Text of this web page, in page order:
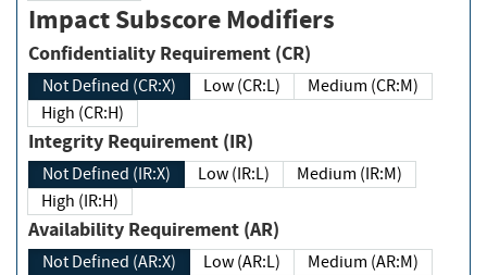
Impact Subscore Modifiers
Confidentiality Requirement (CR)
Not Defined (CR:X) Low (CR:L)
Medium (CR:M)
High (CR:H)
Integrity Requirement (IR)
Not Defined (IR:X) Low (IR:L)
Medium (IR:M)
High (IR:H)
Availability Requirement (AR)
Not Defined (AR:X) Low (AR:L)
Medium (AR:M)